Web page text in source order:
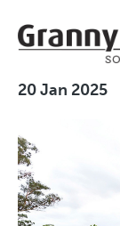
20 Jan 2025